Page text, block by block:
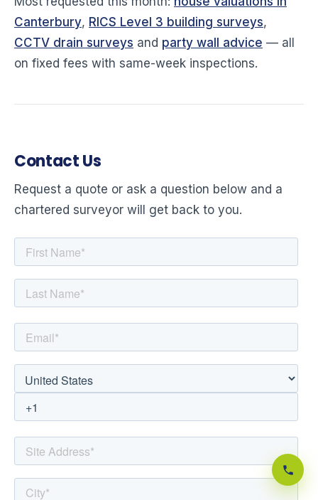
Canterbury, RICS Level 3 building surveys,
CCTV drain surveys and party wall advice — all
on fixed fees with same-week inspections.
Contact Us
Request a quote or ask a question below and a
chartered surveyor will get back to you.